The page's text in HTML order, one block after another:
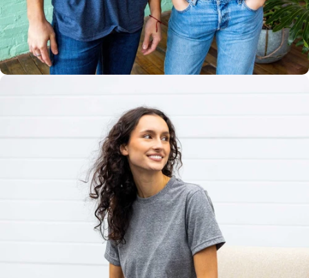
Multiple
Styles